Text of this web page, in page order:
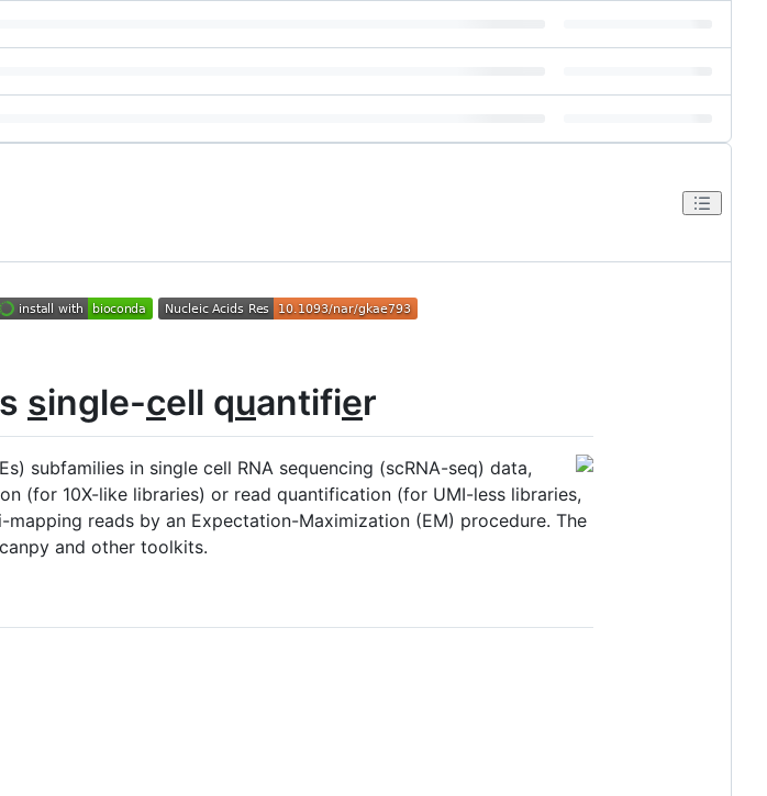
single-cell quantifier
subfamilies in single cell RNA sequencing (scRNA-seq) data,
(for 10X-like libraries) or read quantification (for UMI-less libraries,
reads by an Expectation-Maximization (EM) procedure. The
and other toolkits.